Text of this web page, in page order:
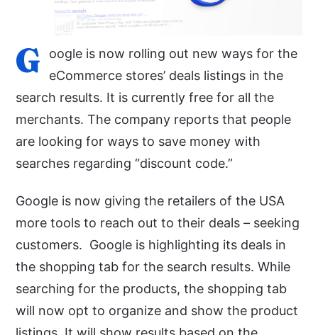
G
oogle is now rolling out new ways for the
eCommerce stores’ deals listings in the
search results. It is currently free for all the
merchants. The company reports that people
are looking for ways to save money with
searches regarding “discount code.”
Google is now giving the retailers of the USA
more tools to reach out to their deals – seeking
customers. Google is highlighting its deals in
the shopping tab for the search results. While
searching for the products, the shopping tab
will now opt to organize and show the product